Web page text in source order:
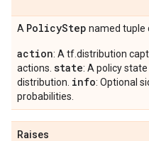
A PolicyStep named tuple
action: A tf.distribution
actions. state: A policy
distribution. info: Optional
probabilities.
Raises